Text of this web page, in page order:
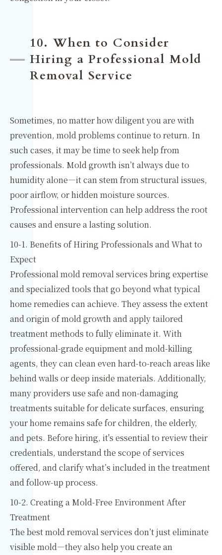
10. When to Consider
Hiring a Professional Mold
Removal Service
Sometimes, no matter how diligent you are with
prevention, mold problems continue to return. In
such cases, it may be time to seek help from
professionals. Mold growth isn’t always due to
humidity alone—it can stem from structural issues,
poor airflow, or hidden moisture sources.
Professional intervention can help address the root
causes and ensure a lasting solution.
10-1. Benefits of Hiring Professionals and What to
Expect
Professional mold removal services bring expertise
and specialized tools that go beyond what typical
home remedies can achieve. They assess the extent
and origin of mold growth and apply tailored
treatment methods to fully eliminate it. With
professional-grade equipment and mold-killing
agents, they can clean even hard-to-reach areas like
behind walls or deep inside materials. Additionally,
many providers use safe and non-damaging
treatments suitable for delicate surfaces, ensuring
your home remains safe for children, the elderly,
and pets. Before hiring, it's essential to review their
credentials, understand the scope of services
offered, and clarify what’s included in the treatment
and follow-up process.
10-2. Creating a Mold-Free Environment After
Treatment
The best mold removal services don’t just eliminate
visible mold—they also help you create an